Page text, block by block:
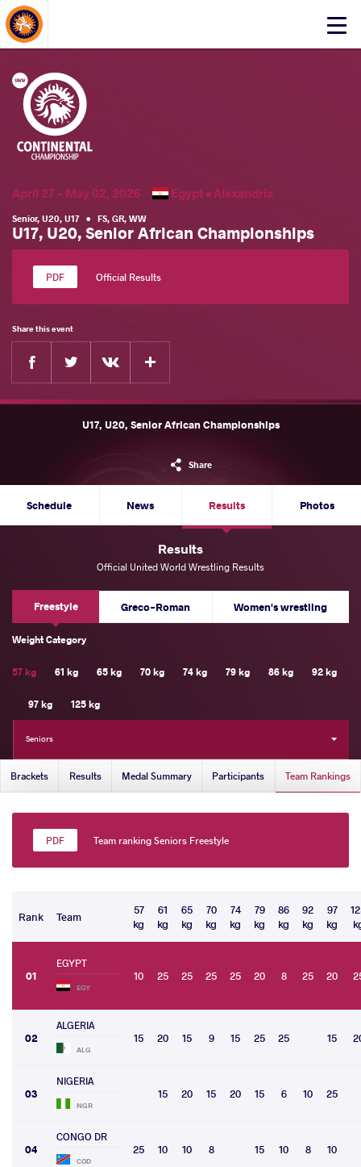
Click
About Events
April 27 - May 02, 2026 Egypt •Alexandria
Senior, U20, U17 • FS, GR, WW
U17, U20, Senior African Championships
Official Results
Share this event
Facebook
U17, U20, Senior African Championships
Share
Schedule News Results Photos
Results
Official United World Wrestling Results
Freestyle Greco-Roman Women's wrestling
Weight Category
57 kg 61 kg 65 kg 70 kg 74 kg 79 kg 86 kg 92 kg
97 kg 125 kg
Seniors
Brackets Results Medal Summary Participants Team Rankings
Team ranking Seniors Freestyle
Rank Team
57
kg
61
kg
65
kg
70
kg
74
kg
79
kg
86
kg
92
kg
97
kg
01
EGYPT
EGY
10 25 25 25 25 20 8 25 20
02
ALGERIA
ALG
15 20 15 9 15 25 25 15
03
NIGERIA
NGR
15 20 15 20 15 6 10 25
04
CONGO DR
COD
25 10 10 8 15 10 8 10